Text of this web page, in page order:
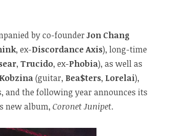
by co-founderJon Chang
, ex-Discordance Axis), long-time
, Trucido, ex-Phobia), as well as
(guitar, Bea$ters, Lorelai),
the following year announces its
new album, Coronet Junipet.